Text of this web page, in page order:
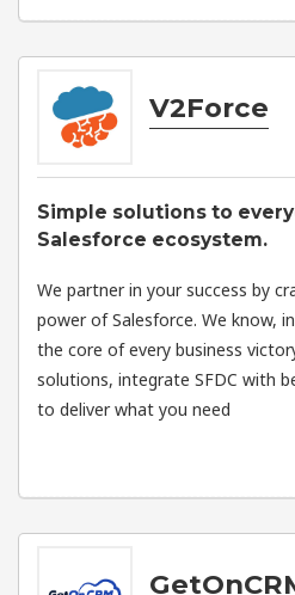
V2Force
Simple solutions to
Salesforce ecosystem.
We partner in your success by
power of Salesforce. We know,
the core of every business
solutions, integrate SFDC with
to deliver what you need